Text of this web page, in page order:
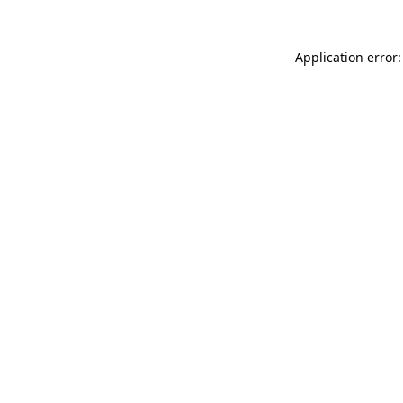
Application